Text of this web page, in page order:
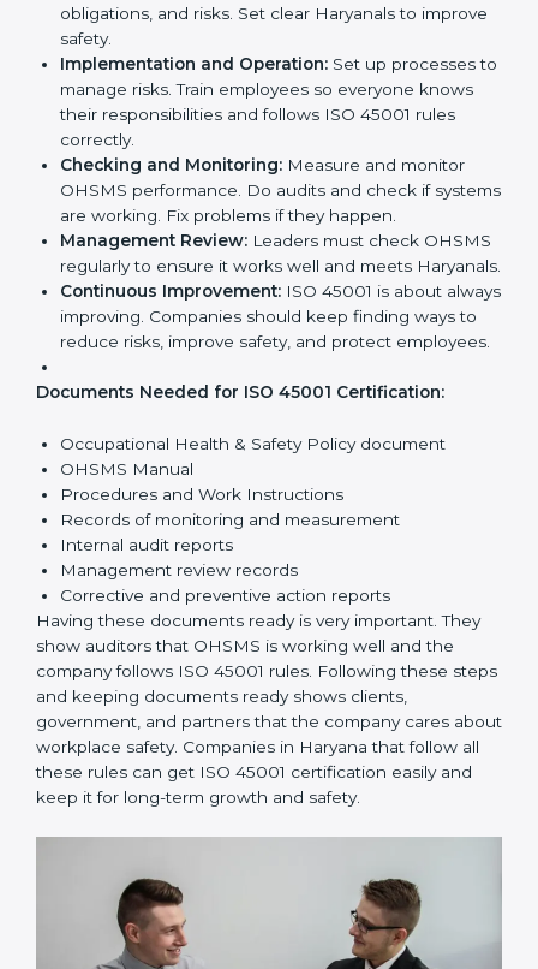
ISO 45001 Certification
Requirements in Haryana
Getting ISO 45001 certificationmeans a company
must follow some important rules. These rules make
sure the OHSMS works well and protects employees.
ISO 45001 rules help companies reduce workplace
risks, improve safety, and follow legal requirements.
The main requirements are:
Occupational Health & Safety Policy:The
company must have a written policy showing its
improvement.
obligations, and risks. Set clear Haryanals to
improve safety.
Implementation and Operation: Set up processes
to manage risks. Train employees so everyone
knows their responsibilities and follows ISO 45001
rules correctly.
Checking and Monitoring:Measure and monitor
OHSMS performance. Do audits and check if
systems are working. Fix problems if they happen.
Management Review:Leaders must check
OHSMS regularly to ensure it works well and meets
Haryanals.
Continuous Improvement: ISO 45001 is about
always improving. Companies should keep finding
ways to reduce risks, improve safety, and protect
Documents Needed for ISO 45001 Certification:
Occupational Health & Safety Policy document
OHSMS Manual